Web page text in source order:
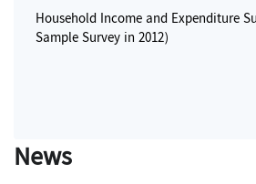
Household Income and Expenditure
Sample Survey in 2012)
News